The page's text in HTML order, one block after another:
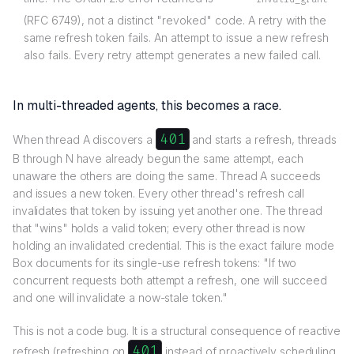
(RFC 6749), not a distinct "revoked" code. A retry with the
same refresh token fails. An attempt to issue a new refresh
also fails. Every retry attempt generates a new failed call.
In multi-threaded agents, this becomes a race.
When thread A discovers a 401 and starts a refresh, threads
B through N have already begun the same attempt, each
unaware the others are doing the same. Thread A succeeds
and issues a new token. Every other thread's refresh call
invalidates that token by issuing yet another one. The thread
that "wins" holds a valid token; every other thread is now
holding an invalidated credential. This is the exact failure mode
Box documents for its single-use refresh tokens: "If two
concurrent requests both attempt a refresh, one will succeed
and one will invalidate a now-stale token."
This is not a code bug. It is a structural consequence of reactive
refresh (refreshing on
instead of proactively scheduling